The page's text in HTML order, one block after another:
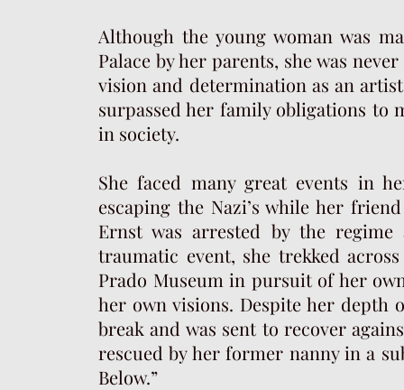
Although the young woman was
Palace by her parents, she was
vision and determination as an
surpassed her family obligations to
in society.
She faced many great events in
escaping the Nazi’s while her
Ernst was arrested by the
traumatic event, she trekked
Prado Museum in pursuit of her
her own visions. Despite her depth
break and was sent to recover
rescued by her former nanny in a
Below.”